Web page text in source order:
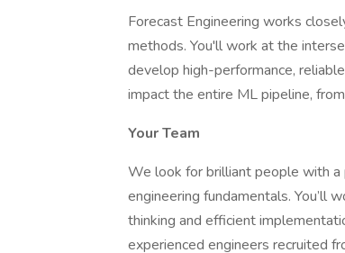
Forecast Engineering works
methods. You'll work at the
develop high-performance,
impact the entire ML pipeline,
Your Team
We look for brilliant people with a
engineering fundamentals. You’ll
thinking and efficient
experienced engineers recruited